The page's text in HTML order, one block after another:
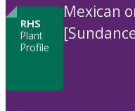
RHS
Plant
Profile
Mexican